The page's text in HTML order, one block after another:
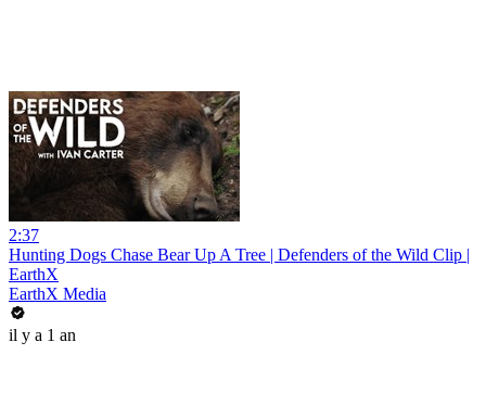
2:37
Hunting Dogs Chase Bear Up A Tree | Defenders of the Wild Clip |
EarthX
EarthX Media
il y a 1 an